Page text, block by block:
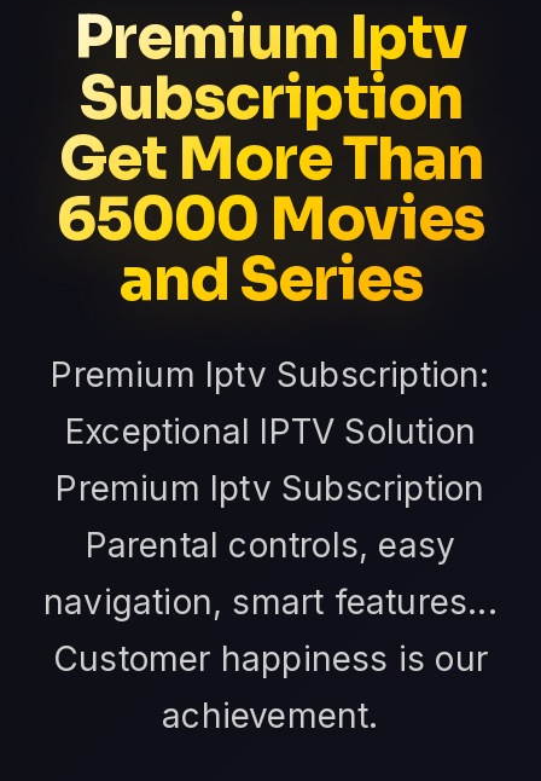
Premium Iptv
Subscription
Get More Than
65000 Movies
and Series
Premium Iptv Subscription:
Exceptional IPTV Solution
Premium Iptv Subscription
Parental controls, easy
navigation, smart features...
Customer happiness is our
achievement.